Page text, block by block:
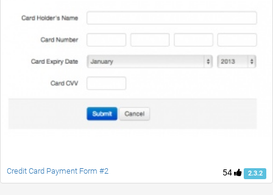
54 2.3.2
Credit Card Payment Form #2